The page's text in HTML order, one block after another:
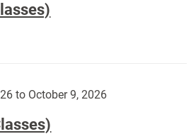
to October 9, 2026